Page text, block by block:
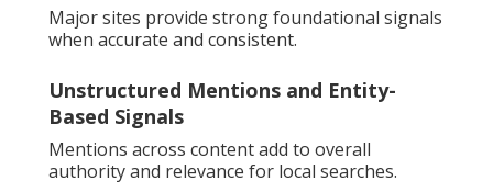
Major sites provide strong foundational signals
when accurate and consistent.
Unstructured Mentions and Entity-
Based Signals
Mentions across content add to overall
authority and relevance for local searches.